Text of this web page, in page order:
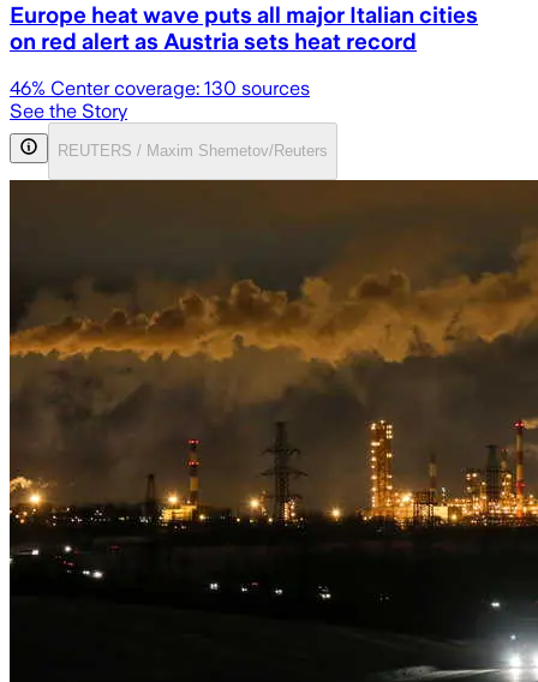
Europe heat wave puts all major Italian cities
on red alert as Austria sets heat record
46% Center coverage: 130 sources
See the Story
REUTERS / Maxim Shemetov/Reuters